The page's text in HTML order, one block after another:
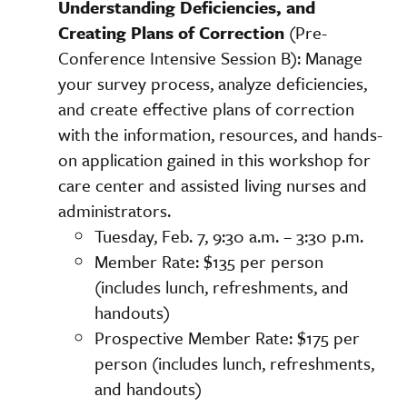
Understanding Deficiencies, and
Creating Plans of Correction (Pre-
Conference Intensive Session B): Manage
your survey process, analyze deficiencies,
and create effective plans of correction
with the information, resources, and hands-
on application gained in this workshop for
care center and assisted living nurses and
administrators.
Tuesday, Feb. 7, 9:30 a.m. – 3:30 p.m.
Member Rate: $135 per person
(includes lunch, refreshments, and
handouts)
Prospective Member Rate: $175 per
person (includes lunch, refreshments,
and handouts)